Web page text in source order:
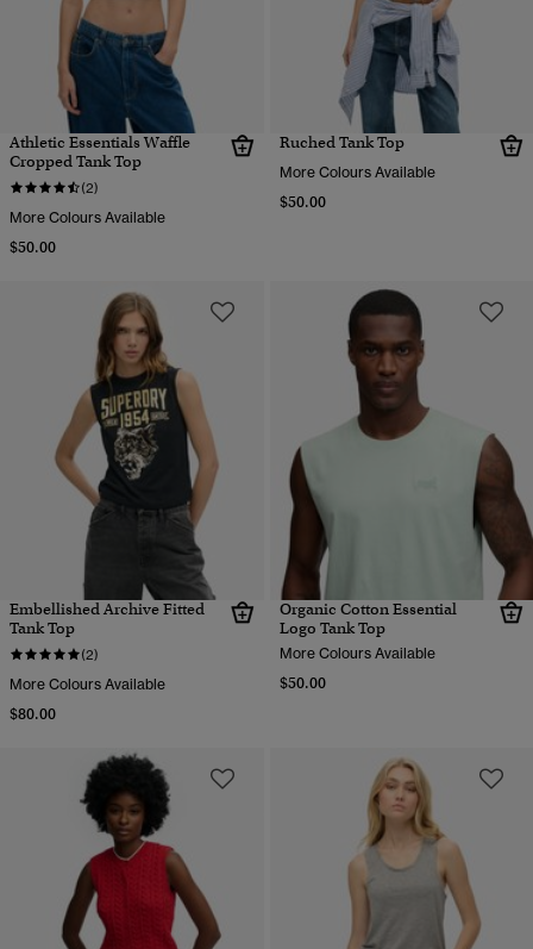
Athletic Essentials Waffle
Cropped Tank Top
(2)
More Colours Available
$50.00
Ruched Tank Top
More Colours Available
$50.00
Embellished Archive Fitted
Tank Top
(2)
More Colours Available
$80.00
Organic Cotton Essential
Logo Tank Top
More Colours Available
$50.00